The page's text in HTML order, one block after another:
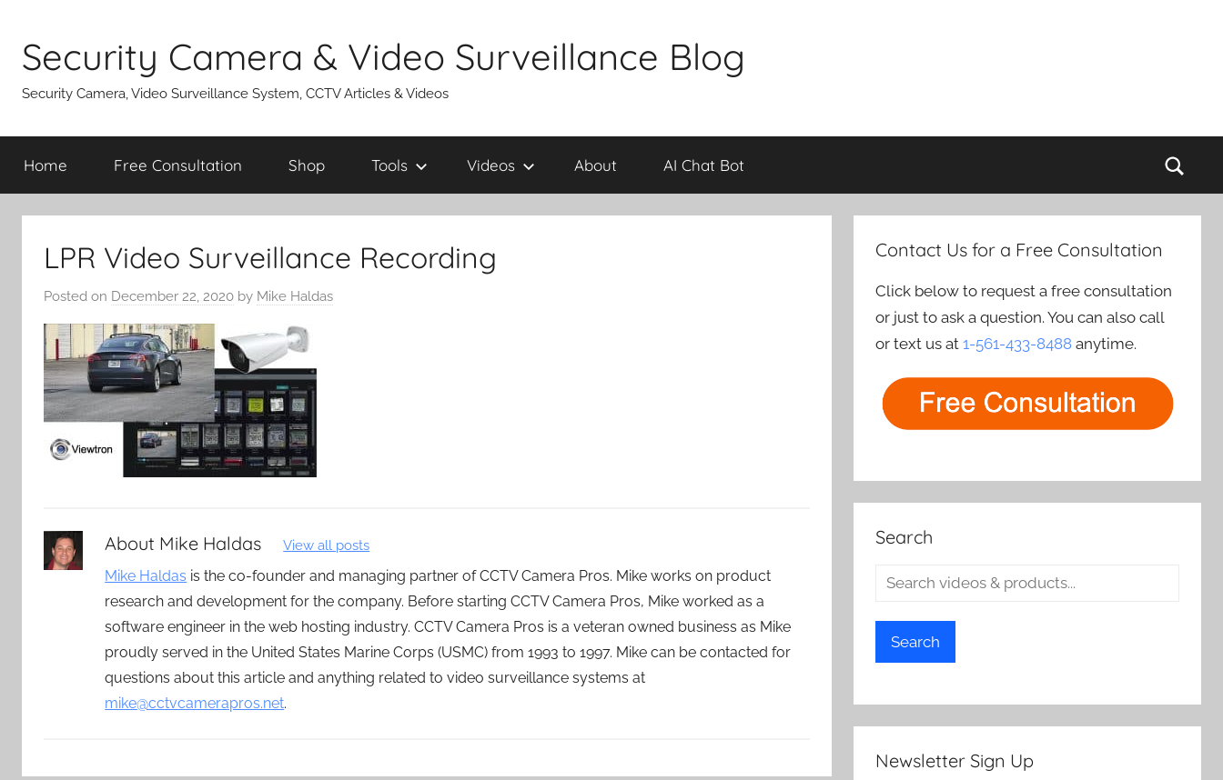
content
Security Camera & Video Surveillance Blog
Security Camera, Video Surveillance System, CCTV Articles & Videos
Home Free Consultation Shop Tools Videos About AI Chat Bot
LPR Video Surveillance Recording
Posted on December 22, 2020 by Mike Haldas
About Mike Haldas View all posts
Mike Haldas is the co-founder and managing partner of CCTV Camera Pros. Mike works on product
research and development for the company. Before starting CCTV Camera Pros, Mike worked as a
software engineer in the web hosting industry. CCTV Camera Pros is a veteran owned business as Mike
proudly served in the United States Marine Corps (USMC) from 1993 to 1997. Mike can be contacted for
questions about this article and anything related to video surveillance systems at
mike@cctvcamerapros.net.
Contact Us for a Free Consultation
Click below to request a free consultation
or just to ask a question. You can also call
or text us at1-561-433-8488 anytime.
Search
Search
Newsletter Sign Up